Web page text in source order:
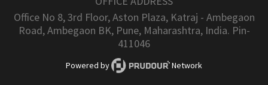
Office No 8, 3rd Floor, Aston Plaza, Katraj - Ambegaon
Road, Ambegaon BK, Pune, Maharashtra, India. Pin-
411046
Powered by Network